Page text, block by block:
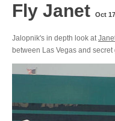
Fly Janet Oct
Jalopnik's in depth look at
between Las Vegas and